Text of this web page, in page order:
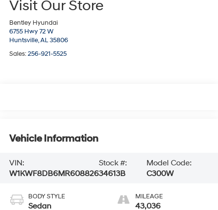
Visit Our Store
Bentley Hyundai
6755 Hwy 72 W
Huntsville,AL 35806
Sales:256-921-5525
Vehicle Information
VIN:
W1KWF8DB6MR608826
Stock #:
34613B
Model Code:
C300W
BODY STYLE
Sedan
MILEAGE
43,036